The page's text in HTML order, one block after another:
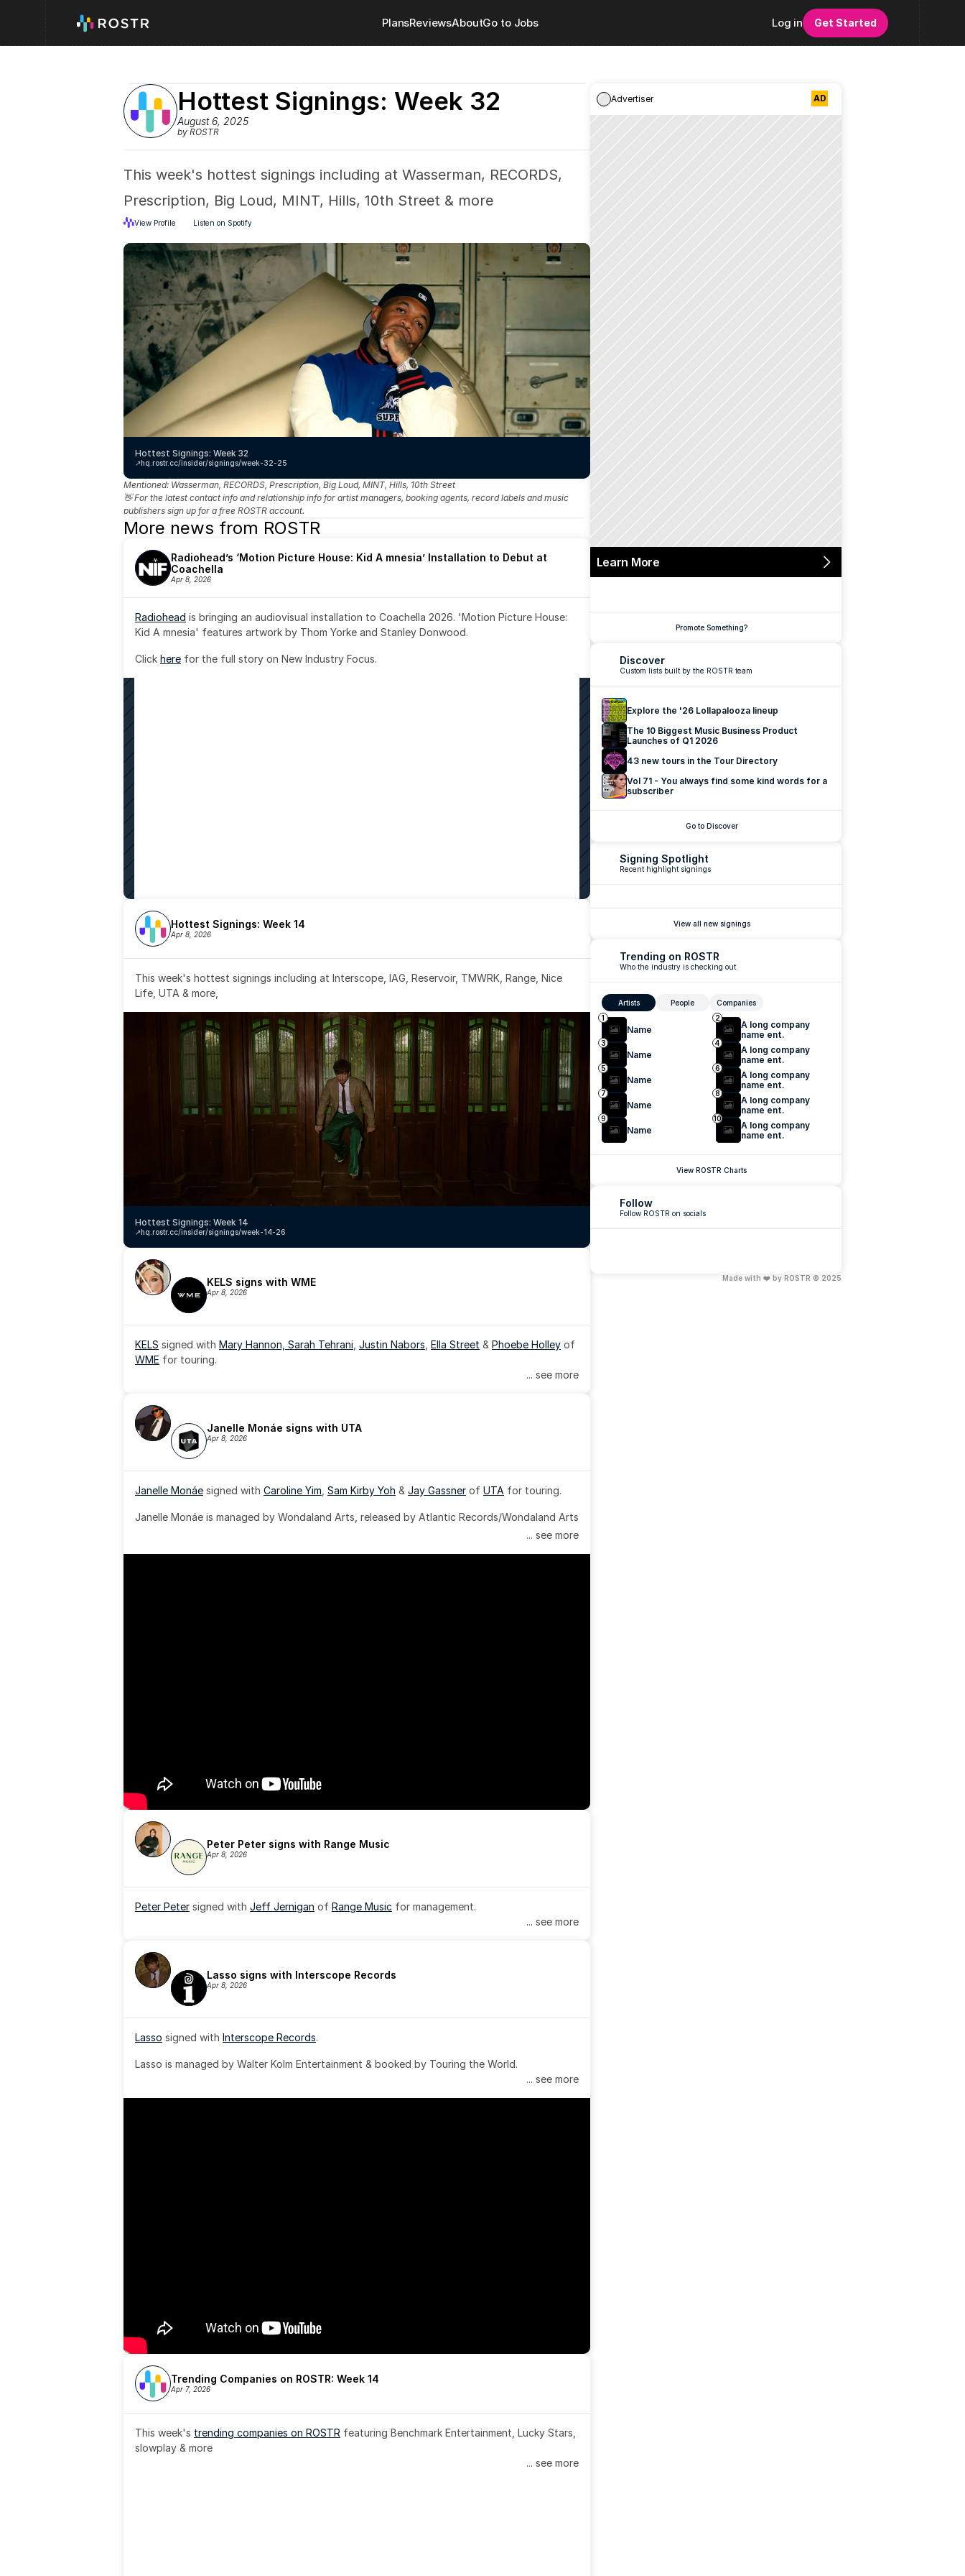
PlansReviewsAboutGo to Jobs Log in Get Started
Hottest Signings: Week 32
August 6, 2025
by ROSTR
This week's hottest signings including at Wasserman, RECORDS,
Prescription, Big Loud, MINT, Hills, 10th Street & more
View Profile Listen on Spotify
Hottest Signings: Week 32
hq.rostr.cc/insider/signings/week-32-25
↗️
Mentioned: Wasserman, RECORDS, Prescription, Big Loud, MINT, Hills, 10th Street
👋 For the latest contact info and relationship info for artist managers, booking agents, record labels and music
publishers sign up for a free ROSTR account.
More news from ROSTR
Radiohead’s ‘Motion Picture House: Kid A mnesia’ Installation to Debut at
Coachella
Apr 8, 2026
Radiohead is bringing an audiovisual installation to Coachella 2026. 'Motion Picture House:
Kid A mnesia' features artwork by Thom Yorke and Stanley Donwood.
Click here for the full story on New Industry Focus.
Hottest Signings: Week 14
Apr 8, 2026
This week's hottest signings including at Interscope, IAG, Reservoir, TMWRK, Range, Nice
Life, UTA & more,
Hottest Signings: Week 14
hq.rostr.cc/insider/signings/week-14-26
↗️
KELS signs with WME
Apr 8, 2026
KELS signed with Mary Hannon, Sarah Tehrani Justin Nabors Ella Street & Phoebe Holley
WME for touring.
... see more
Janelle Monáe signs with UTA
Apr 8, 2026
Janelle Monáe signed with Caroline Yim Sam Kirby Yoh & Jay Gassner of UTA for touring.
Janelle Monáe is managed by Wondaland Arts, released by Atlantic Records/Wondaland Arts
... see more
Peter Peter signs with Range Music
Apr 8, 2026
Peter Peter signed with Jeff Jernigan of Range Music for management.
... see more
Lasso signs with Interscope Records
Apr 8, 2026
Lasso signed with Interscope Records.
Lasso is managed by Walter Kolm Entertainment & booked by Touring the World.
... see more
Trending Companies on ROSTR: Week 14
Apr 7, 2026
This week's trending companies on ROSTR featuring Benchmark Entertainment, Lucky Stars,
slowplay & more
... see more
Learn More
Advertiser AD
Promote Something?
Trending on ROSTR
Who the industry is checking out
Artists People
Companies
1
Name
2
A long company
name ent.
3
Name
4
A long company
name ent.
5
Name
6
A long company
name ent.
7
Name
8
A long company
name ent.
9
Name
10
A long company
name ent.
View ROSTR Charts
Signing Spotlight
Recent highlight signings
View all new signings
Discover
Custom lists built by the ROSTR team
Explore the '26 Lollapalooza lineup
The 10 Biggest Music Business Product
Launches of Q1 2026
43 new tours in the Tour Directory
Vol 71 - You always find some kind words for a
subscriber
Go to Discover
Follow
Follow ROSTR on socials
Made with ❤️ by ROSTR © 2025